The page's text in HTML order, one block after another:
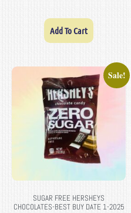
Add To Cart
Sale!
SUGAR FREE HERSHEYS
CHOCOLATES-BEST BUY DATE 1-2025